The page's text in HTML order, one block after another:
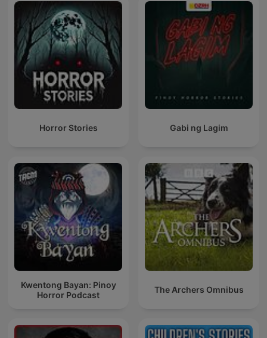
Horror Stories Gabi ng Lagim
Kwentong Bayan: Pinoy
Horror Podcast
The Archers Omnibus